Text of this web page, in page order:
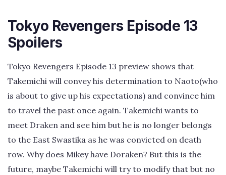
Tokyo Revengers Episode 13
Spoilers
Tokyo Revengers Episode 13 preview shows that
Takemichi will convey his determination to Naoto(who
is about to give up his expectations) and convince him
to travel the past once again. Takemichi wants to
meet Draken and see him but he is no longer belongs
to the East Swastika as he was convicted on death
row. Why does Mikey have Doraken? But this is the
future, maybe Takemichi will try to modify that but no